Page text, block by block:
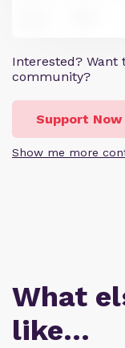
Interested?
community?
Support Now
Show me more
What
like…